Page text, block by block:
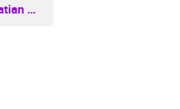
Finishing high school in Croatian cities